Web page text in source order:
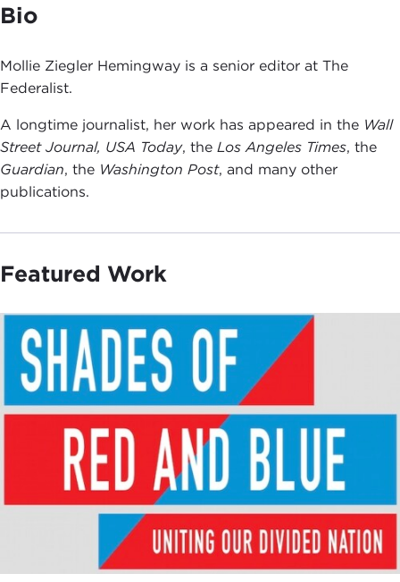
Bio
Mollie Ziegler Hemingway is a senior editor at The
Federalist.
A longtime journalist, her work has appeared in the Wall
Street Journal, USA Today, the Los Angeles Times, the
Guardian, the Washington Post, and many other
publications.
Featured Work